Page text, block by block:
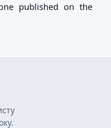
published on the